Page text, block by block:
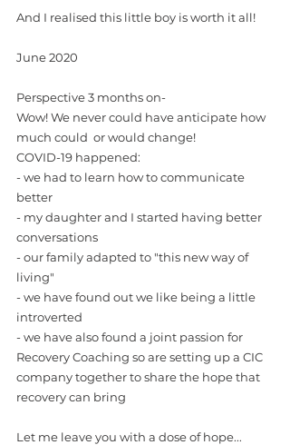
And I realised this little boy is worth it all!
June 2020
Perspective 3 months on-
Wow! We never could have anticipate how
much could  or would change!
COVID-19 happened:
- we had to learn how to communicate
better
- my daughter and I started having better
conversations
- our family adapted to "this new way of
living"
- we have found out we like being a little
introverted
- we have also found a joint passion for
Recovery Coaching so are setting up a CIC
company together to share the hope that
recovery can bring
Let me leave you with a dose of hope...